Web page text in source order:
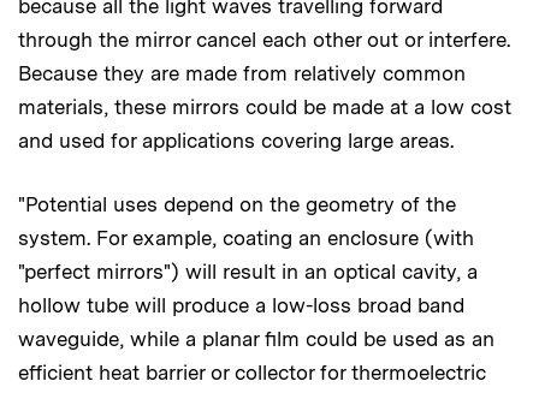
because all the light waves travelling forward
through the mirror cancel each other out or interfere.
Because they are made from relatively common
materials, these mirrors could be made at a low cost
and used for applications covering large areas.
"Potential uses depend on the geometry of the
system. For example, coating an enclosure (with
"perfect mirrors") will result in an optical cavity, a
hollow tube will produce a low-loss broad band
waveguide, while a planar film could be used as an
efficient heat barrier or collector for thermoelectric